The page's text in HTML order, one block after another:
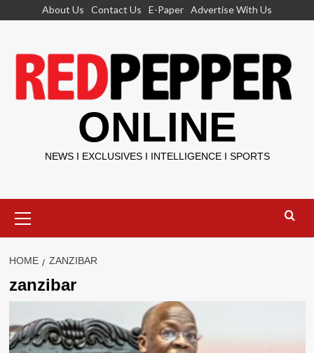
About Us Contact Us E-Paper Advertise With Us
ONLINE
NEWS I EXCLUSIVES I INTELLIGENCE I SPORTS
Menu
HOME ZANZIBAR
zanzibar